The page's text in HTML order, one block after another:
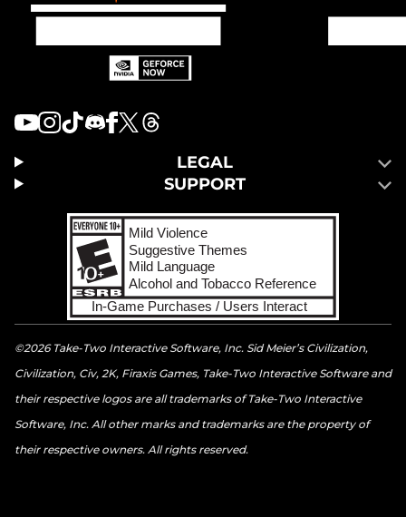
LEGAL
SUPPORT
©2026 Take-Two Interactive Software, Inc. Sid Meier’s Civilization,
Civilization, Civ, 2K, Firaxis Games, Take-Two Interactive Software and
their respective logos are all trademarks of Take-Two Interactive
Software, Inc. All other marks and trademarks are the property of
their respective owners. All rights reserved.